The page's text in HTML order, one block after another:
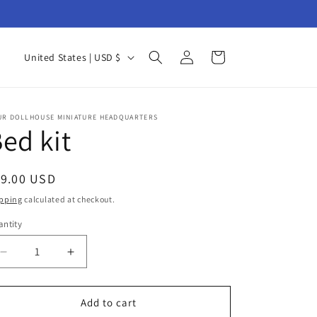
C
n
t
y
/
r
g
United States | USD $
Log
in
Cart
DOLLHOUSE MINIATURE HEADQUARTERS
kit
USD
calculated at checkout.
Decrease
quantity
for
Increase
quantity
for
Bed
Add to cart